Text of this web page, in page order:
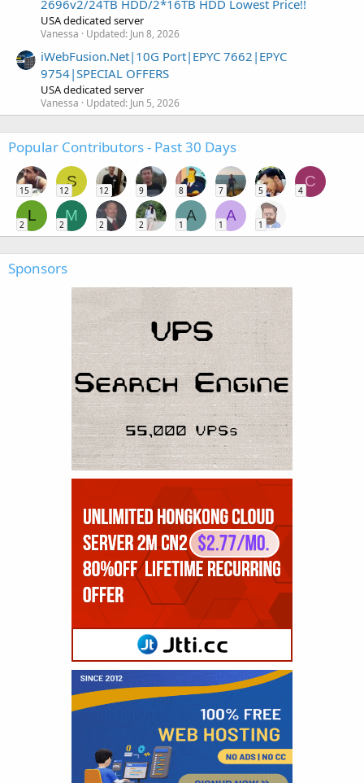
2696v2/24TB HDD/2*16TB HDD Lowest Price!!
USA dedicated server
Vanessa Updated: Jun 8, 2026
iWebFusion.Net|10G Port|EPYC 7662|EPYC
9754|SPECIAL OFFERS
USA dedicated server
Vanessa Updated: Jun 5, 2026
Popular Contributors - Past 30 Days
15
S
12 12 9 8 7 5
C
4
L
2
M
2 2 2
A
1
A
1 1
Sponsors